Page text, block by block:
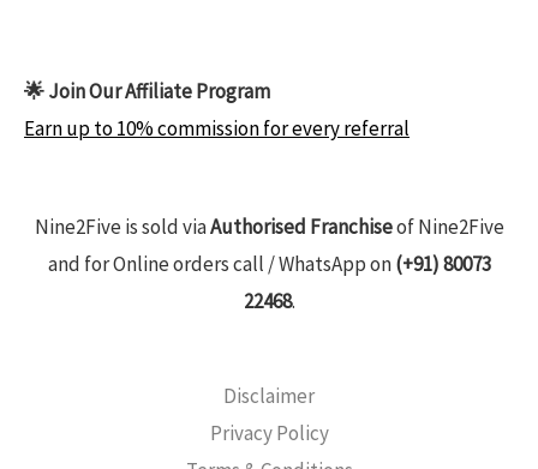
🌟 Join Our Affiliate Program
Earn up to 10% commission for every referral
Nine2Five is sold viaAuthorised Franchiseof Nine2Five
and for Online orders call / WhatsApp on(+91) 80073
22468.
Disclaimer
Privacy Policy